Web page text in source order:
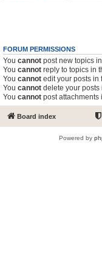
FORUM PERMISSIONS
You cannot post new topics
You cannot reply to topics in
You cannot edit your posts in
You cannot delete your posts
You cannot post attachments
Board index
Powered by